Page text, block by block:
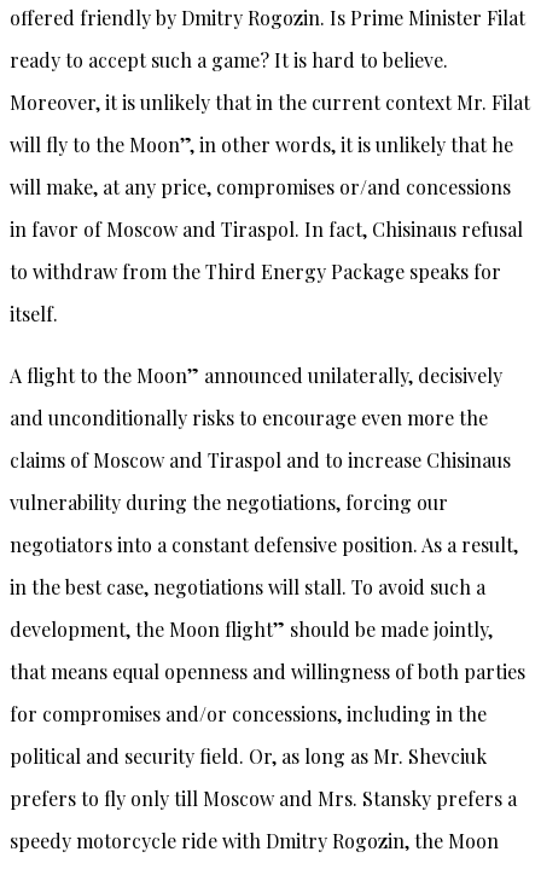
offered friendly by Dmitry Rogozin. Is Prime Minister Filat
ready to accept such a game? It is hard to believe.
Moreover, it is unlikely that in the current context Mr. Filat
will fly to the Moon”, in other words, it is unlikely that he
will make, at any price, compromises or/and concessions
in favor of Moscow and Tiraspol. In fact, Chisinaus refusal
to withdraw from the Third Energy Package speaks for
itself.
A flight to the Moon” announced unilaterally, decisively
and unconditionally risks to encourage even more the
claims of Moscow and Tiraspol and to increase Chisinaus
vulnerability during the negotiations, forcing our
negotiators into a constant defensive position. As a result,
in the best case, negotiations will stall. To avoid such a
development, the Moon flight” should be made jointly,
that means equal openness and willingness of both parties
for compromises and/or concessions, including in the
political and security field. Or, as long as Mr. Shevciuk
prefers to fly only till Moscow and Mrs. Stansky prefers a
speedy motorcycle ride with Dmitry Rogozin, the Moon